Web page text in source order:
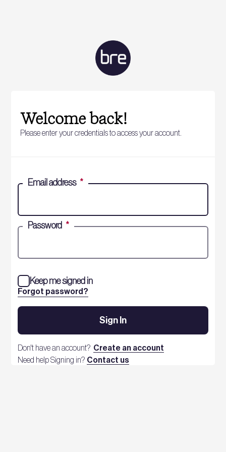
Welcome back!
Please enter your credentials to access your account.
Email address *
Password *
Forgot password?
Keep me signed in
Sign In
Don't have an account? Create an account
Need help Signing in? Contact us